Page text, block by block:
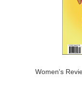
Women's